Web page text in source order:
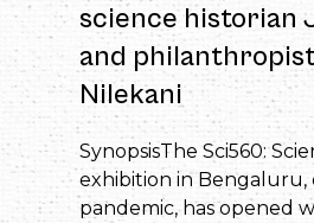
science historian
and
Nilekani
SynopsisThe Sci560:
exhibition in Bengaluru,
pandemic, has opened